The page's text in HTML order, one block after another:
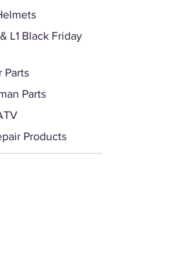
L1 Black Friday
Parts
Parts
Products